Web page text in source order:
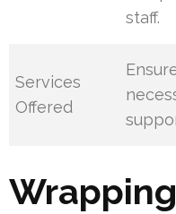
staff.
Services
Offered